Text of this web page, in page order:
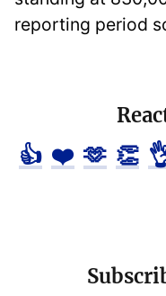
reporting period
👍 ❤️ 🫶 👏